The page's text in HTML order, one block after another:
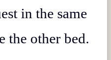
in the same
the other bed.